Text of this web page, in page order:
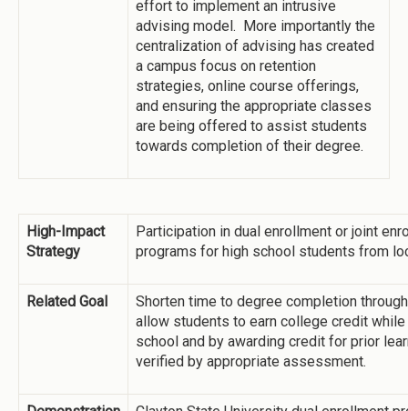
effort to implement an intrusive
advising model. More importantly the
centralization of advising has created
a campus focus on retention
strategies, online course offerings,
and ensuring the appropriate classes
are being offered to assist students
towards completion of their degree.
High-Impact
Strategy
Participation in dual enrollment or joint
programs for high school students from
Related Goal
Shorten time to degree completion
allow students to earn college credit
school and by awarding credit for prior
verified by appropriate assessment.